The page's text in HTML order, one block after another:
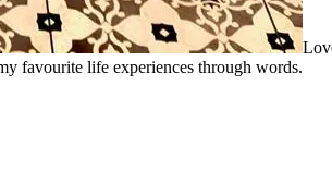
favourite life experiences through words.